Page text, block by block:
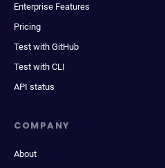
Enterprise Features
Pricing
Test with GitHub
Test with CLI
API status
COMPANY
About